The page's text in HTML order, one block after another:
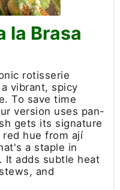
la Brasa
rotisserie
vibrant, spicy
To save time
version uses pan-
gets its signature
hue from ají
a staple in
It adds subtle heat
and